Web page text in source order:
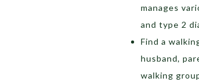
manages
and type 2
Find a
husband,
walking